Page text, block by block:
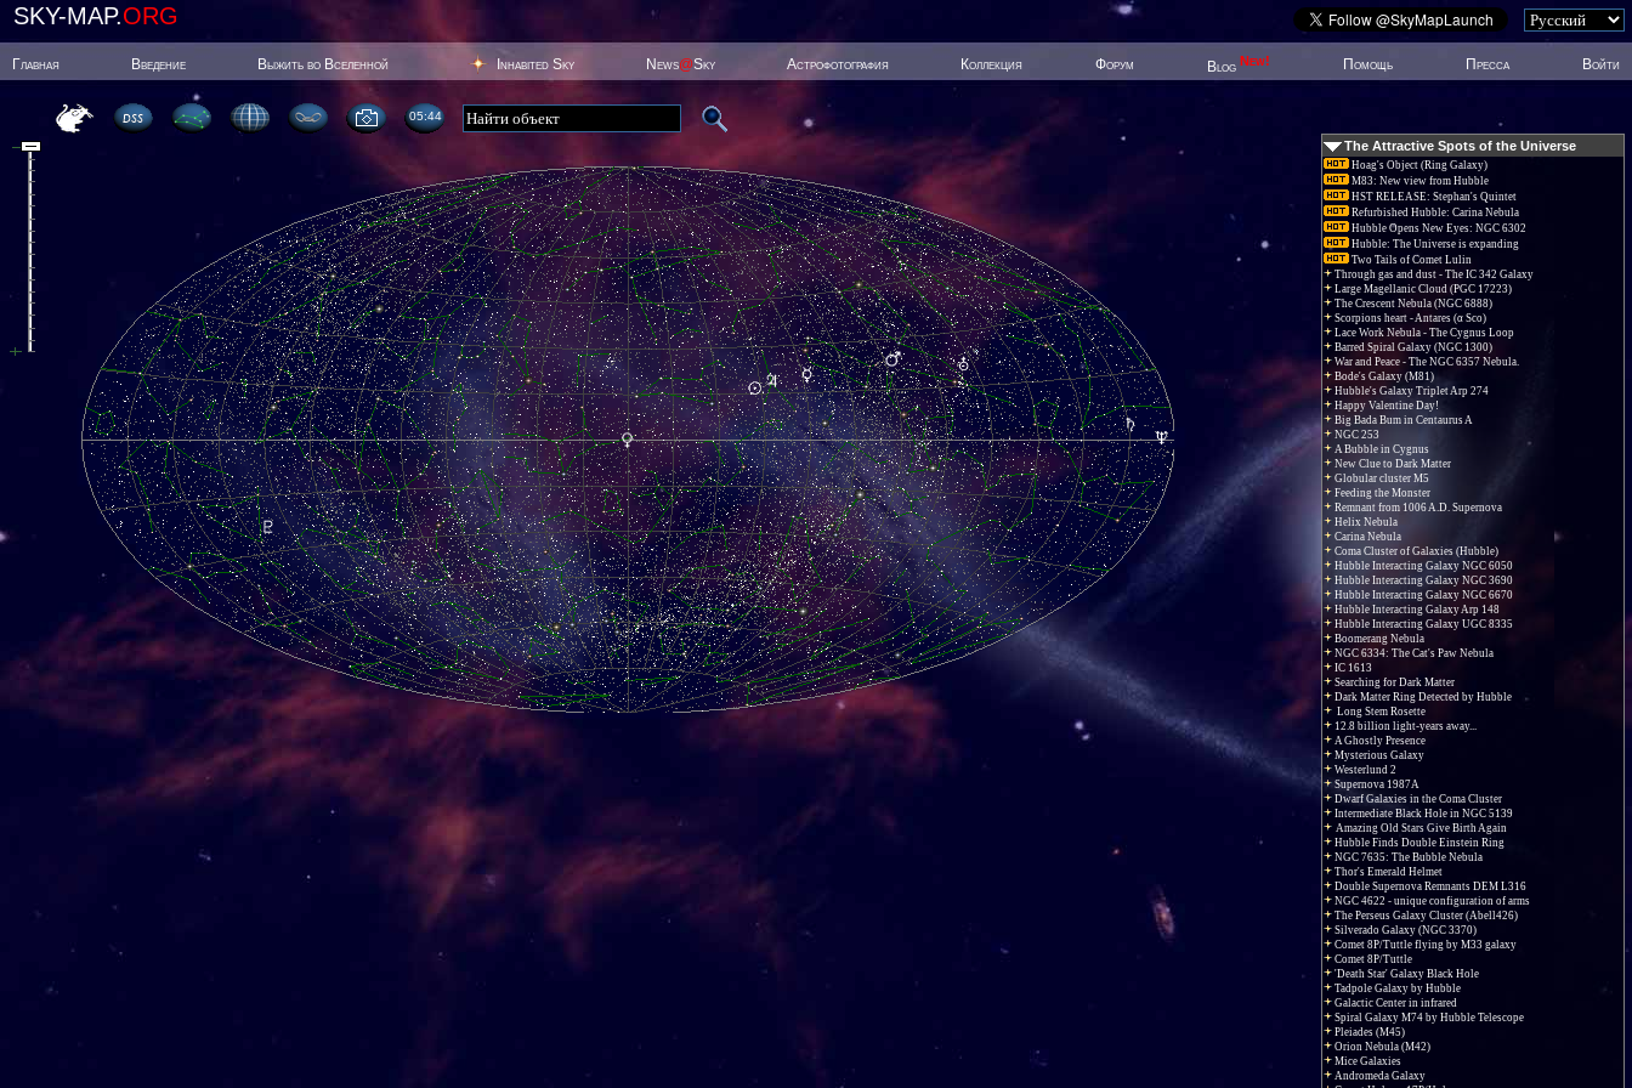
SKY-MAP.ORG
Главная Введение Выжить во Вселенной Inhabited Sky News@Sky Астрофотография Коллекция Форум Blog New! Помощь Пресса Войти
05:44
The Attractive Spots of the Universe
Hoag's Object (Ring Galaxy)
M83: New view from Hubble
HST RELEASE: Stephan's Quintet
Refurbished Hubble: Carina Nebula
Hubble Opens New Eyes: NGC 6302
Hubble: The Universe is expanding
Two Tails of Comet Lulin
Through gas and dust - The IC 342 Galaxy
Large Magellanic Cloud (PGC 17223)
The Crescent Nebula (NGC 6888)
Scorpions heart - Antares (α Sco)
Lace Work Nebula - The Cygnus Loop
Barred Spiral Galaxy (NGC 1300)
War and Peace - The NGC 6357 Nebula.
Bode's Galaxy (M81)
Hubble's Galaxy Triplet Arp 274
Happy Valentine Day!
Big Bada Bum in Centaurus A
NGC 253
A Bubble in Cygnus
New Clue to Dark Matter
Globular cluster M5
Feeding the Monster
Remnant from 1006 A.D. Supernova
Helix Nebula
Carina Nebula
Coma Cluster of Galaxies (Hubble)
Hubble Interacting Galaxy NGC 6050
Hubble Interacting Galaxy NGC 3690
Hubble Interacting Galaxy NGC 6670
Hubble Interacting Galaxy Arp 148
Hubble Interacting Galaxy UGC 8335
Boomerang Nebula
NGC 6334: The Cat's Paw Nebula
IC 1613
Searching for Dark Matter
Dark Matter Ring Detected by Hubble
Long Stem Rosette
12.8 billion light-years away...
A Ghostly Presence
Mysterious Galaxy
Westerlund 2
Supernova 1987A
Dwarf Galaxies in the Coma Cluster
Intermediate Black Hole in NGC 5139
Amazing Old Stars Give Birth Again
Hubble Finds Double Einstein Ring
NGC 7635: The Bubble Nebula
Thor's Emerald Helmet
Double Supernova Remnants DEM L316
NGC 4622 - unique configuration of arms
The Perseus Galaxy Cluster (Abell426)
Silverado Galaxy (NGC 3370)
Comet 8P/Tuttle flying by M33 galaxy
Comet 8P/Tuttle
'Death Star' Galaxy Black Hole
Tadpole Galaxy by Hubble
Galactic Center in infrared
Spiral Galaxy M74 by Hubble Telescope
Pleiades (M45)
Orion Nebula (M42)
Mice Galaxies
Andromeda Galaxy